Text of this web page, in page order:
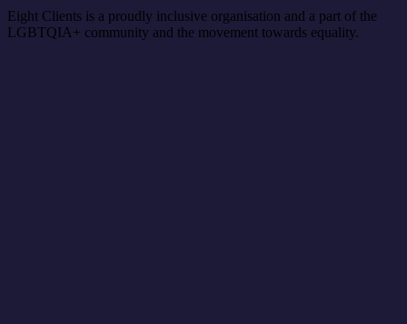
Eight Clients is a proudly inclusive organisation and a part of the
LGBTQIA+ community and the movement towards equality.